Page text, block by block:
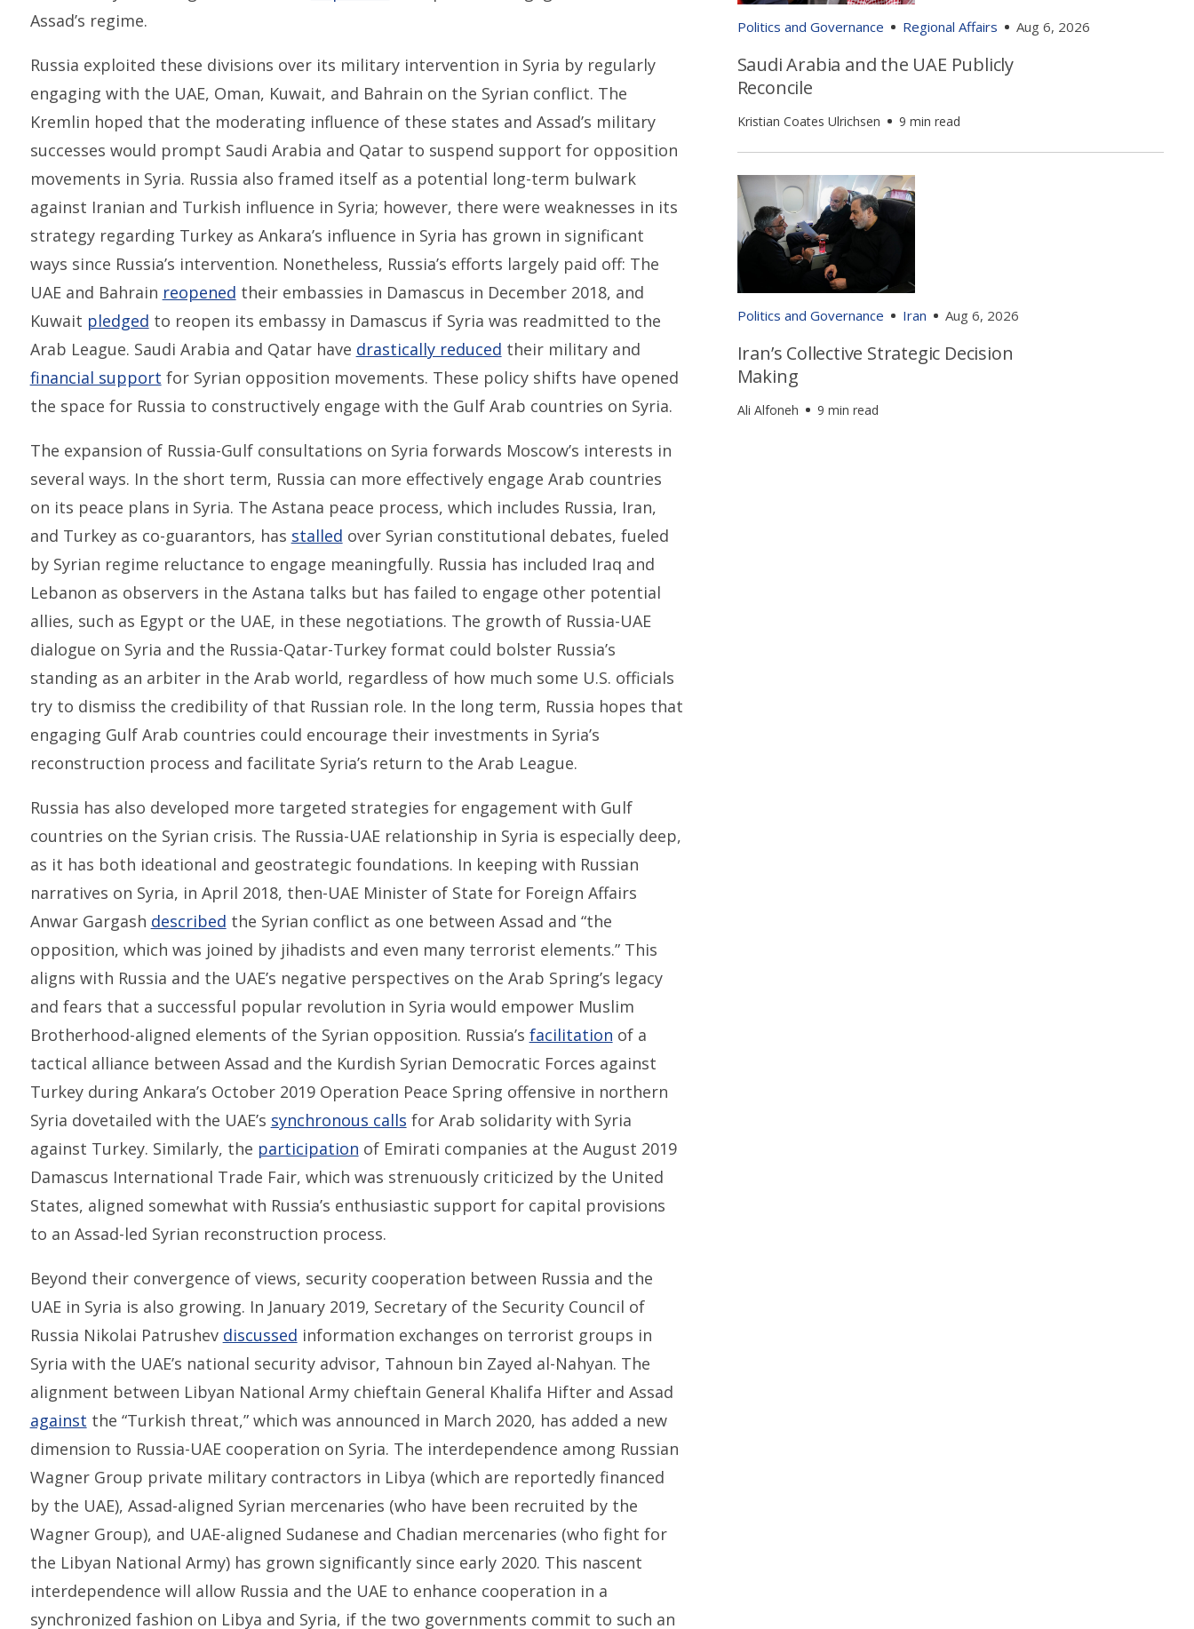
Assad’s regime.
Russia exploited these divisions over its military intervention in Syria by regularly
engaging with the UAE, Oman, Kuwait, and Bahrain on the Syrian conflict. The
Kremlin hoped that the moderating influence of these states and Assad’s military
successes would prompt Saudi Arabia and Qatar to suspend support for opposition
movements in Syria. Russia also framed itself as a potential long-term bulwark
against Iranian and Turkish influence in Syria; however, there were weaknesses in its
strategy regarding Turkey as Ankara’s influence in Syria has grown in significant
ways since Russia’s intervention. Nonetheless, Russia’s efforts largely paid off: The
UAE and Bahrain reopened their embassies in Damascus in December 2018, and
Kuwait pledged to reopen its embassy in Damascus if Syria was readmitted to the
Arab League. Saudi Arabia and Qatar have drastically reduced their military and
financial support for Syrian opposition movements. These policy shifts have opened
the space for Russia to constructively engage with the Gulf Arab countries on Syria.
The expansion of Russia-Gulf consultations on Syria forwards Moscow’s interests in
several ways. In the short term, Russia can more effectively engage Arab countries
on its peace plans in Syria. The Astana peace process, which includes Russia, Iran,
and Turkey as co-guarantors, has stalled over Syrian constitutional debates, fueled
by Syrian regime reluctance to engage meaningfully. Russia has included Iraq and
Lebanon as observers in the Astana talks but has failed to engage other potential
allies, such as Egypt or the UAE, in these negotiations. The growth of Russia-UAE
dialogue on Syria and the Russia-Qatar-Turkey format could bolster Russia’s
standing as an arbiter in the Arab world, regardless of how much some U.S. officials
try to dismiss the credibility of that Russian role. In the long term, Russia hopes that
engaging Gulf Arab countries could encourage their investments in Syria’s
reconstruction process and facilitate Syria’s return to the Arab League.
Russia has also developed more targeted strategies for engagement with Gulf
countries on the Syrian crisis. The Russia-UAE relationship in Syria is especially deep,
as it has both ideational and geostrategic foundations. In keeping with Russian
narratives on Syria, in April 2018, then-UAE Minister of State for Foreign Affairs
Anwar Gargash described the Syrian conflict as one between Assad and “the
opposition, which was joined by jihadists and even many terrorist elements.” This
aligns with Russia and the UAE’s negative perspectives on the Arab Spring’s legacy
and fears that a successful popular revolution in Syria would empower Muslim
Brotherhood-aligned elements of the Syrian opposition. Russia’s facilitation of a
tactical alliance between Assad and the Kurdish Syrian Democratic Forces against
Turkey during Ankara’s October 2019 Operation Peace Spring offensive in northern
Syria dovetailed with the UAE’s synchronous calls for Arab solidarity with Syria
against Turkey. Similarly, the participation of Emirati companies at the August 2019
Damascus International Trade Fair, which was strenuously criticized by the United
States, aligned somewhat with Russia’s enthusiastic support for capital provisions
to an Assad-led Syrian reconstruction process.
Beyond their convergence of views, security cooperation between Russia and the
UAE in Syria is also growing. In January 2019, Secretary of the Security Council of
Russia Nikolai Patrushev discussed information exchanges on terrorist groups in
Syria with the UAE’s national security advisor, Tahnoun bin Zayed al-Nahyan. The
alignment between Libyan National Army chieftain General Khalifa Hifter and Assad
against the “Turkish threat,” which was announced in March 2020, has added a new
dimension to Russia-UAE cooperation on Syria. The interdependence among Russian
Wagner Group private military contractors in Libya (which are reportedly financed
by the UAE), Assad-aligned Syrian mercenaries (who have been recruited by the
Wagner Group), and UAE-aligned Sudanese and Chadian mercenaries (who fight for
the Libyan National Army) has grown significantly since early 2020. This nascent
interdependence will allow Russia and the UAE to enhance cooperation in a
synchronized fashion on Libya and Syria, if the two governments commit to such an
Politics and Governance Regional Affairs Aug 6, 2026
Saudi Arabia and the UAE Publicly
Reconcile
Kristian Coates Ulrichsen 9 min read
Politics and Governance Iran Aug 6, 2026
Iran’s Collective Strategic Decision
Making
Ali Alfoneh 9 min read